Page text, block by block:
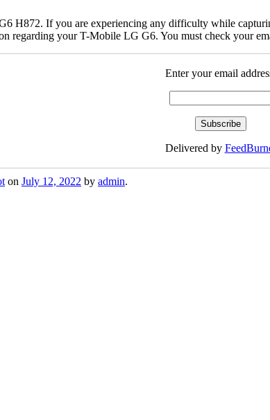
H872. If you are experiencing any difficulty while
regarding your T-Mobile LG G6. You must check your
Enter your email
Delivered by
on July 12, 2022 by admin.